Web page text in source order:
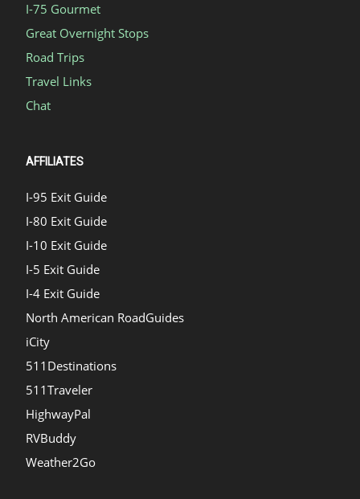
I-75 Gourmet
Great Overnight Stops
Road Trips
Travel Links
Chat
AFFILIATES
I-95 Exit Guide
I-80 Exit Guide
I-10 Exit Guide
I-5 Exit Guide
I-4 Exit Guide
North American RoadGuides
iCity
511Destinations
511Traveler
HighwayPal
RVBuddy
Weather2Go